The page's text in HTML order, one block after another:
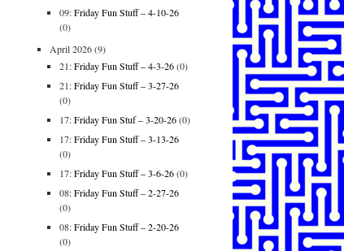
09:Friday Fun Stuff – 4-10-26
(0)
April 2026(9)
21:Friday Fun Stuff – 4-3-26(0)
21:Friday Fun Stuff – 3-27-26
(0)
17:Friday Fun Stuf – 3-20-26(0)
17:Friday Fun Stuff – 3-13-26
(0)
17:Friday Fun Stuff – 3-6-26(0)
08:Friday Fun Stuff – 2-27-26
(0)
08:Friday Fun Stuff – 2-20-26
(0)